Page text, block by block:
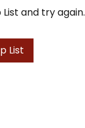
and try again.
List